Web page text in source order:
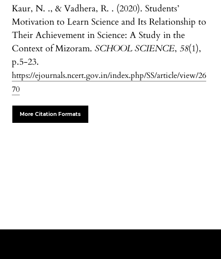
Kaur, N. ., & Vadhera, R. . (2020). Students’
Motivation to Learn Science and Its Relationship to
Their Achievement in Science: A Study in the
Context of Mizoram. SCHOOL SCIENCE, 58(1),
p.5-23.
https://ejournals.ncert.gov.in/index.php/SS/article/view/26
70
More Citation Formats